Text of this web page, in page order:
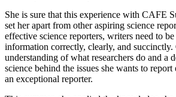
She is sure that this experience with CAFE
set her apart from other aspiring science
effective science reporters, writers need to
information correctly, clearly, and
understanding of what researchers do and a
science behind the issues she wants to
an exceptional reporter.